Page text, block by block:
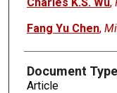
Fang Yu Chen,
Document Type
Article